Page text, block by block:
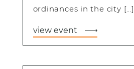
ordinances in the city […]
view event